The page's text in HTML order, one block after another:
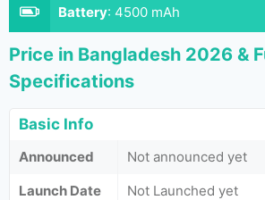
Battery: 4500 mAh
Price in Bangladesh 2026 &
Specifications
Basic Info
Announced
Not announced yet
Launch Date
Not Launched yet